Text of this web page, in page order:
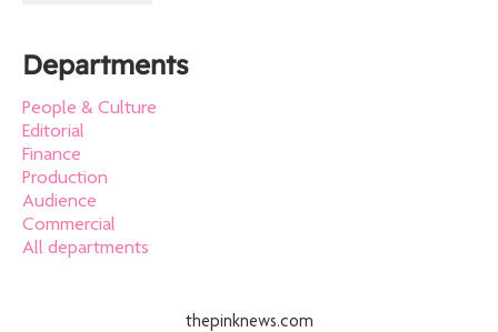
Departments
People & Culture
Editorial
Finance
Production
Audience
Commercial
All departments
thepinknews.com